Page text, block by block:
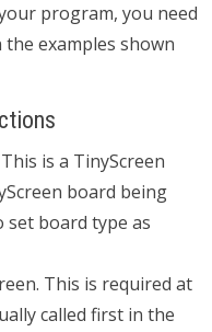
program, you need
the examples shown
is a TinyScreen
board being
set board type as
This is required at
called first in the